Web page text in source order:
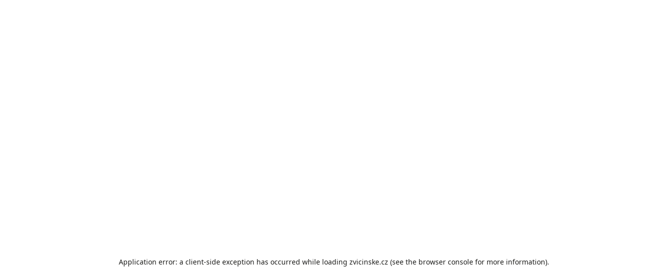
Application error: a client-side exception has occurred while loading zvicinske.cz (see the browser console for more information).